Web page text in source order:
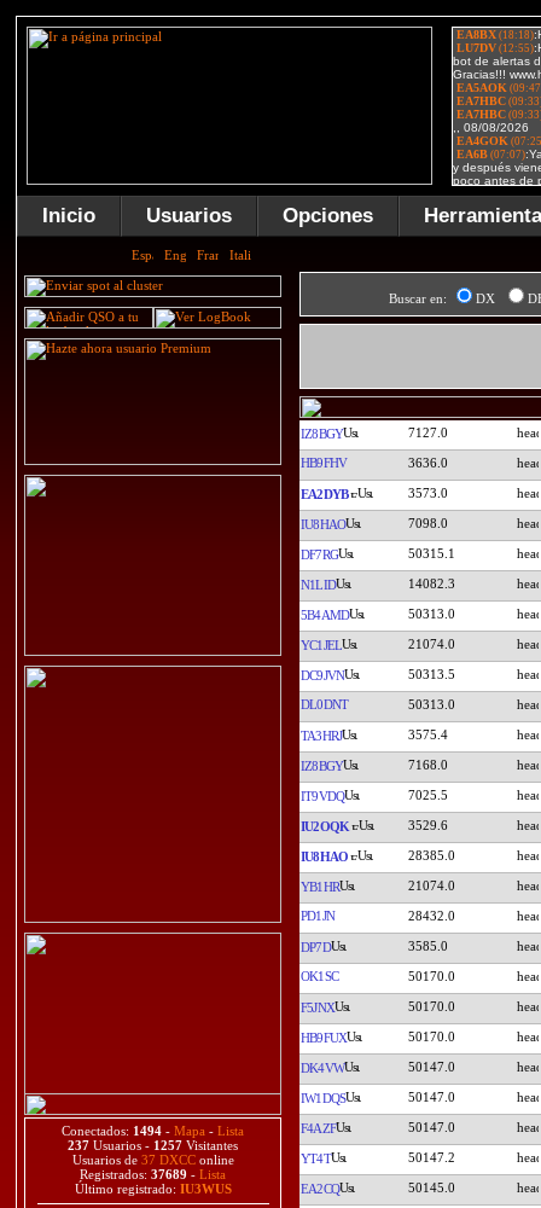
Inicio Usuarios Opciones
Conectados: 1494 - Mapa - Lista
237 Usuarios - 1257 Visitantes
Usuarios de 37 DXCConline
Registrados: 37689 - Lista
Último registrado: IU3WUS
Buscar en: DX
IZ8BGY 7127.0
HB9FHV 3636.0
EA2DYB 3573.0
IU8HAO 7098.0
DF7RG 50315.1
N1LID 14082.3
5B4AMD 50313.0
YC1JEL 21074.0
DC9JVN 50313.5
DL0DNT 50313.0
TA3HRJ 3575.4
IZ8BGY 7168.0
IT9VDQ 7025.5
IU2OQK 3529.6
IU8HAO 28385.0
YB1HR 21074.0
PD1JN 28432.0
DP7D 3585.0
OK1SC 50170.0
F5JNX 50170.0
HB9FUX 50170.0
DK4VW 50147.0
IW1DQS 50147.0
F4AZF 50147.0
YT4T 50147.2
EA2CQ 50145.0